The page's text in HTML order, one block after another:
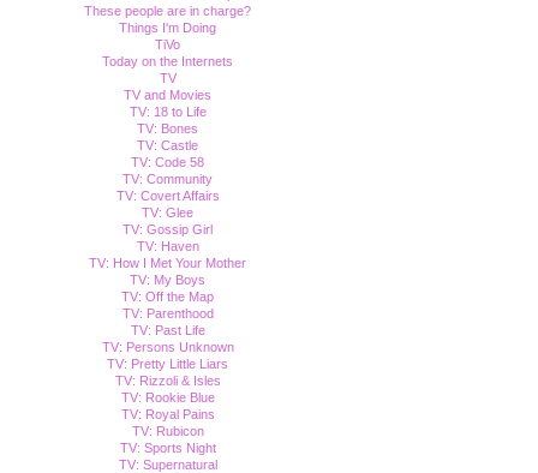
These people are in charge?
Things I'm Doing
TiVo
Today on the Internets
TV
TV and Movies
TV: 18 to Life
TV: Bones
TV: Castle
TV: Code 58
TV: Community
TV: Covert Affairs
TV: Glee
TV: Gossip Girl
TV: Haven
TV: How I Met Your Mother
TV: My Boys
TV: Off the Map
TV: Parenthood
TV: Past Life
TV: Persons Unknown
TV: Pretty Little Liars
TV: Rizzoli & Isles
TV: Rookie Blue
TV: Royal Pains
TV: Rubicon
TV: Sports Night
TV: Supernatural